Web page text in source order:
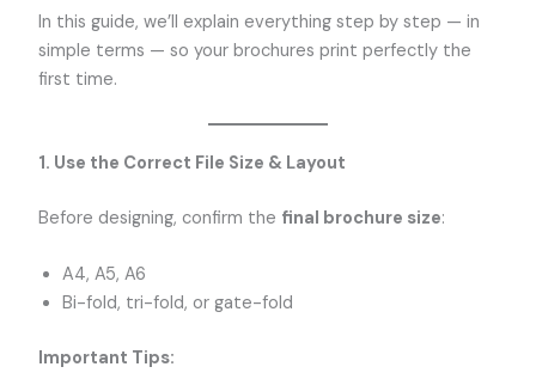
In this guide, we’ll explain everything step by step — in
simple terms — so your brochures print perfectly the
first time.
1. Use the Correct File Size & Layout
Before designing, confirm the final brochure size:
A4, A5, A6
Bi-fold, tri-fold, or gate-fold
Important Tips: